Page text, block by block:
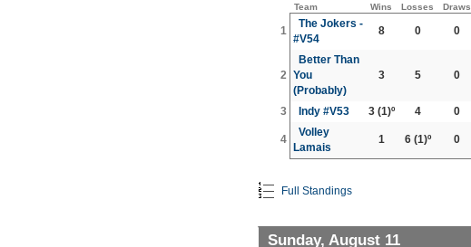
Team Wins Losses Draws
1
The Jokers -
#V54
8 0 0
2
Better Than
You
(Probably)
3 5 0
3 Indy #V53 3(1)º 4 0
4
Volley
Lamais
1 6(1)º 0
Full Standings
Sunday, August 11